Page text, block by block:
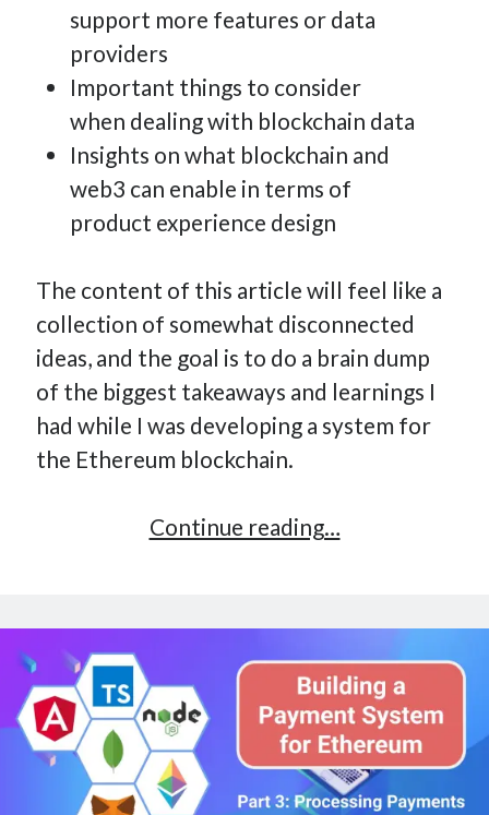
support more features or data
providers
Important things to consider
when dealing with blockchain data
Insights on what blockchain and
web3 can enable in terms of
product experience design
The content of this article will feel like a
collection of somewhat disconnected
ideas, and the goal is to do a brain dump
of the biggest takeaways and learnings I
had while I was developing a system for
the Ethereum blockchain.
Continue reading…Part
The
Code
and
What
I’ve
Learned